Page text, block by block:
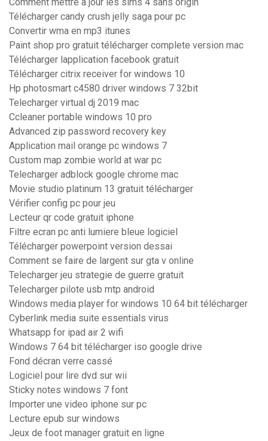
Comment mettre a jour les sims 4 sans origin
Télécharger candy crush jelly saga pour pc
Convertir wma en mp3 itunes
Paint shop pro gratuit télécharger complete version mac
Télécharger lapplication facebook gratuit
Télécharger citrix receiver for windows 10
Hp photosmart c4580 driver windows 7 32bit
Telecharger virtual dj 2019 mac
Ccleaner portable windows 10 pro
Advanced zip password recovery key
Application mail orange pc windows 7
Custom map zombie world at war pc
Telecharger adblock google chrome mac
Movie studio platinum 13 gratuit télécharger
Vérifier config pc pour jeu
Lecteur qr code gratuit iphone
Filtre ecran pc anti lumiere bleue logiciel
Télécharger powerpoint version dessai
Comment se faire de largent sur gta v online
Telecharger jeu strategie de guerre gratuit
Telecharger pilote usb mtp android
Windows media player for windows 10 64 bit télécharger
Cyberlink media suite essentials virus
Whatsapp for ipad air 2 wifi
Windows 7 64 bit télécharger iso google drive
Fond décran verre cassé
Logiciel pour lire dvd sur wii
Sticky notes windows 7 font
Importer une video iphone sur pc
Lecture epub sur windows
Jeux de foot manager gratuit en ligne